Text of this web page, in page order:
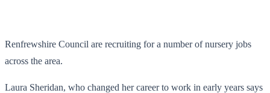
Renfrewshire Council are recruiting for a number of nursery jobs
across the area.
Laura Sheridan, who changed her career to work in early years says